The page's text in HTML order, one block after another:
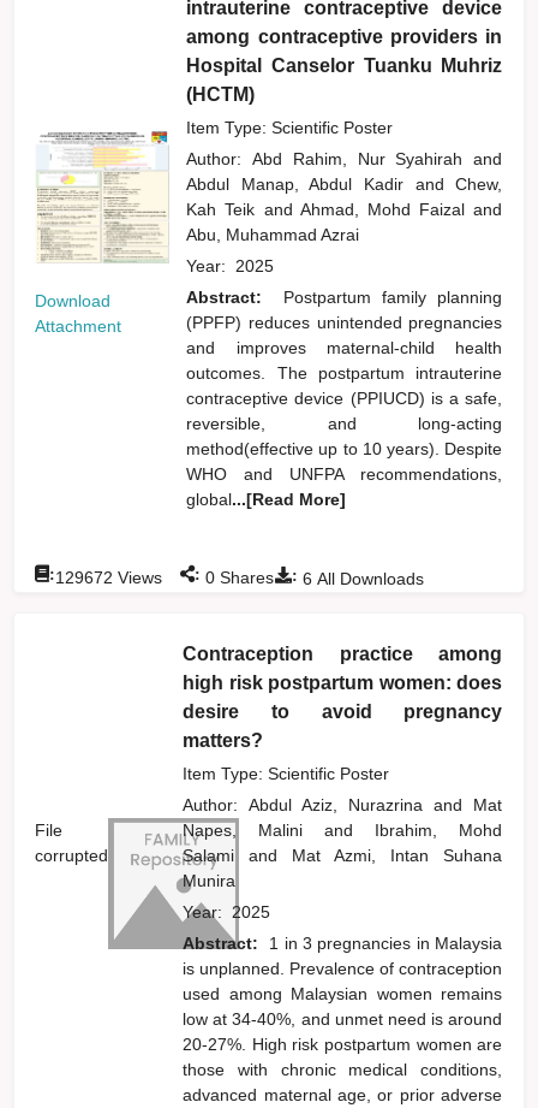
Download
Attachment
intrauterine contraceptive device
among contraceptive providers in
Hospital Canselor Tuanku Muhriz
(HCTM)
Item Type: Scientific Poster
Author:Abd Rahim, Nur Syahirahand
Abdul Manap, Abdul Kadir and
Chew,
Kah Teik and Ahmad, Mohd Faizaland
Abu, Muhammad Azrai
Year: 2025
Abstract:
Postpartum family planning
(PPFP) reduces unintended pregnancies
and improves maternal-child health
outcomes. The postpartum intrauterine
contraceptive device (PPIUCD) is a safe,
reversible, and long-acting
method(effective up to 10 years). Despite
WHO and UNFPA recommendations,
global...[Read More]
: 6 All Downloads
:129672 Views : 0 Shares
File
corrupted
Contraception practice among
high risk postpartum women: does
desire to avoid pregnancy
matters?
Item Type: Scientific Poster
Author:Abdul Aziz, Nurazrinaand
Mat
Napes, Maliniand
Ibrahim, Mohd
Salamiand
Mat Azmi, Intan Suhana
Munira
Year: 2025
Abstract:
1 in 3 pregnancies in Malaysia
is unplanned. Prevalence of contraception
used among Malaysian women remains
low at 34-40%, and unmet need is around
20-27%. High risk postpartum women are
those with chronic medical conditions,
advanced maternal age, or prior adverse